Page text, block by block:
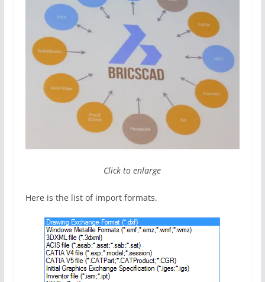
Click to enlarge
Here is the list of import formats.